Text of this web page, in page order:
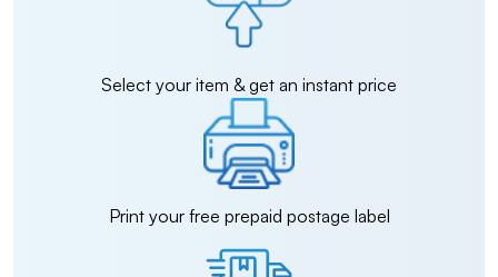
Select your item & get an instant price
Print your free prepaid postage label